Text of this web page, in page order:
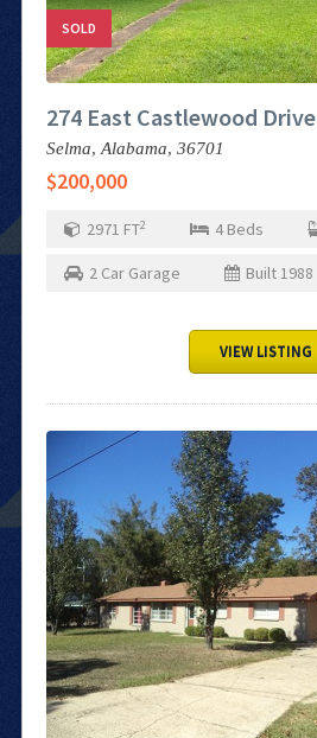
SOLD
274 East Castlewood Drive
Selma, Alabama, 36701
$200,000
2971 FT2 4 Beds
2 Car Garage Built1988
VIEW LISTING